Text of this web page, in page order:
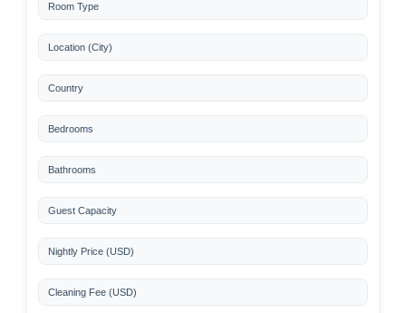
Room Type
Location (City)
Country
Bedrooms
Bathrooms
Guest Capacity
Nightly Price (USD)
Cleaning Fee (USD)